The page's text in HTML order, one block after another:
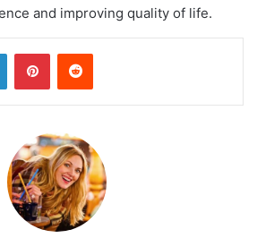
and improving quality of life.
LinkedInPinterestReddit